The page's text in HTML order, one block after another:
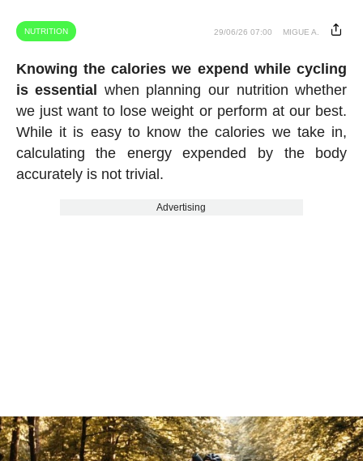
NUTRITION 29/06/26 07:00 MIGUE A.
Knowing the calories we expend while cycling
is essential when planning our nutrition whether
we just want to lose weight or perform at our best.
While it is easy to know the calories we take in,
calculating the energy expended by the body
accurately is not trivial.
Advertising